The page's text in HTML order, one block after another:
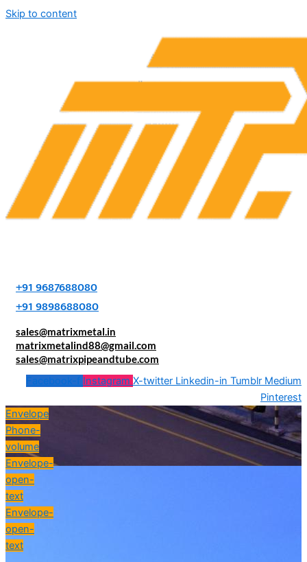
Skip to content
+91 9687688080
+91 9898688080
sales@matrixmetal.in
matrixmetalind88@gmail.com
sales@matrixpipeandtube.com
Facebook-f Instagram X-twitter Linkedin-in Tumblr Medium
Pinterest
Envelope
Phone-
volume
Envelope-
open-
text
Envelope-
open-
text